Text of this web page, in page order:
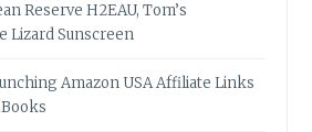
Reserve H2EAU, Tom’s
Lizard Sunscreen
Amazon USA Affiliate Links